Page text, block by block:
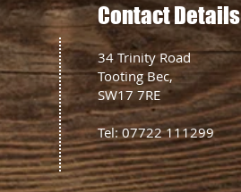
Contact Details
34 Trinity Road
Tooting Bec,
SW17 7RE
Tel: 07722 111299